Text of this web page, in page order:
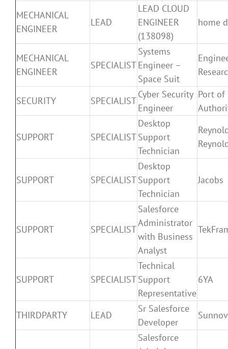
MECHANICAL
ENGINEER
LEAD
LEAD CLOUD
ENGINEER
(138098)
home
MECHANICAL
ENGINEER
SPECIALIST
Systems
Engineer –
Space Suit
SECURITY SPECIALIST
Cyber Security
Engineer
Port of
SUPPORT SPECIALIST
Desktop
Support
Technician
SUPPORT SPECIALIST
Desktop
Support
Technician
Jacobs
SUPPORT SPECIALIST
Salesforce
Administrator
with Business
Analyst
SUPPORT SPECIALIST
Technical
Support
Representative
6YA
THIRDPARTY LEAD
Sr Salesforce
Developer
Salesforce